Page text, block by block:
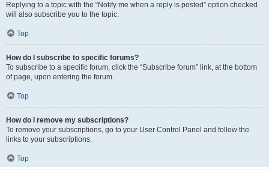
Replying to a topic with the “Notify me when a reply is posted” option checked
will also subscribe you to the topic.
Top
How do I subscribe to specific forums?
To subscribe to a specific forum, click the “Subscribe forum” link, at the bottom
of page, upon entering the forum.
Top
How do I remove my subscriptions?
To remove your subscriptions, go to your User Control Panel and follow the
links to your subscriptions.
Top